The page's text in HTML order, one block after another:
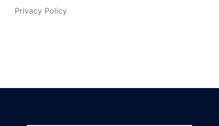
Privacy Policy